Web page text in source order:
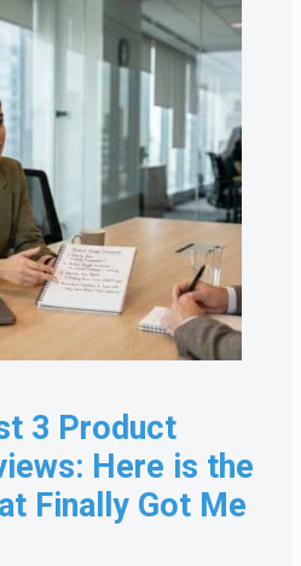
3 Product
Here is the
Finally Got Me